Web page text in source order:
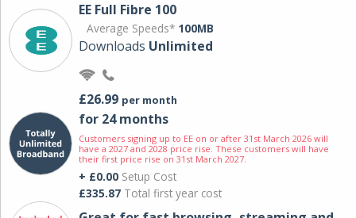
EE Full Fibre 100
Average Speeds* 100MB
Downloads Unlimited
£26.99 per month
for 24 months
Customers signing up to EE on or after 31st March 2026 will
have a 2027 and 2028 price rise. These customers will have
their first price rise on 31st March 2027.
+ £0.00 Setup Cost
£335.87 Total first year cost